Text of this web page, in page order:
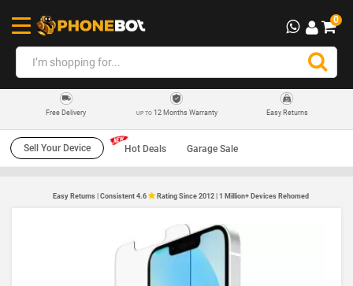
0
Free Delivery UP TO12 Months Warranty Easy Returns
Sell Your Device Hot Deals Garage Sale
Easy Returns | Consistent 4.6 Rating Since 2012 | 1 Million+ Devices Rehomed